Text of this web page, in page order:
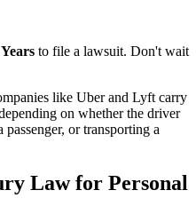
to file a lawsuit. Don't wait
like Uber and Lyft carry
on whether the driver
or transporting a
Law for Personal